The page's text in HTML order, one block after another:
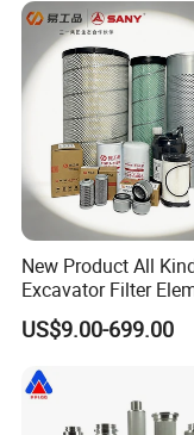
New Product All
Excavator Filter
Filter Air Filter
Absorption Filter /
8mo PC220-8mo
US$9.00-699.00